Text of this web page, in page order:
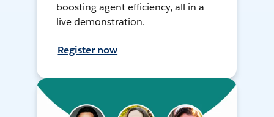
boosting agent efficiency, all in a
live demonstration.
Register now